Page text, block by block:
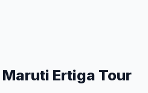
Maruti Ertiga Tour